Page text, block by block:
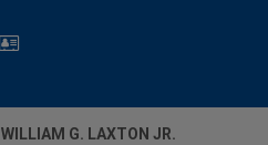
WILLIAM G. LAXTON JR.